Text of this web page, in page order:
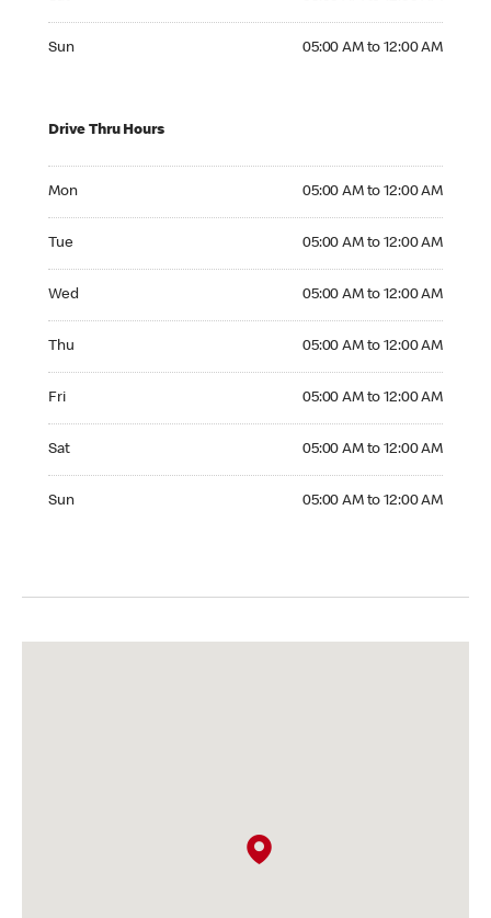
Sun 05:00 AM to 12:00 AM
Drive Thru Hours
Mon 05:00 AM to 12:00 AM
Tue 05:00 AM to 12:00 AM
Wed 05:00 AM to 12:00 AM
Thu 05:00 AM to 12:00 AM
Fri 05:00 AM to 12:00 AM
Sat 05:00 AM to 12:00 AM
Sun 05:00 AM to 12:00 AM